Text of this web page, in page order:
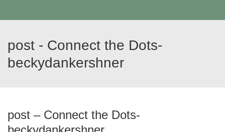
post - Connect the Dots-
beckydankershner
post – Connect the Dots-